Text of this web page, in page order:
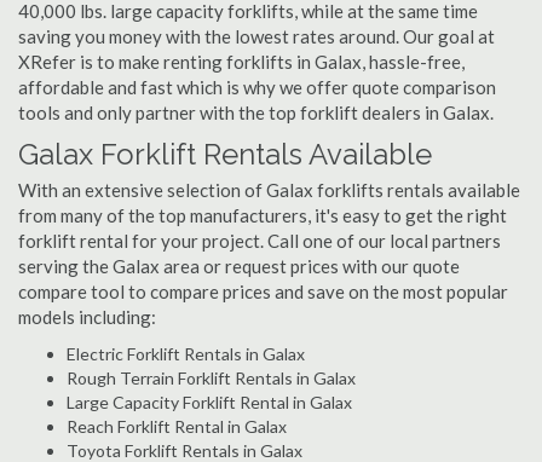
40,000 lbs. large capacity forklifts, while at the same time
saving you money with the lowest rates around. Our goal at
XRefer is to make renting forklifts in Galax, hassle-free,
affordable and fast which is why we offer quote comparison
tools and only partner with the top forklift dealers in Galax.
Galax Forklift Rentals Available
With an extensive selection of Galax forklifts rentals available
from many of the top manufacturers, it's easy to get the right
forklift rental for your project. Call one of our local partners
serving the Galax area or request prices with our quote
compare tool to compare prices and save on the most popular
models including:
Electric Forklift Rentals in Galax
Rough Terrain Forklift Rentals in Galax
Large Capacity Forklift Rental in Galax
Reach Forklift Rental in Galax
Toyota Forklift Rentals in Galax